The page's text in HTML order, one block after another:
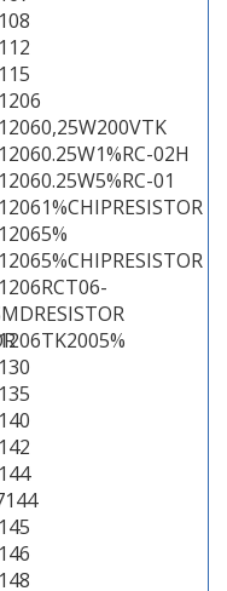
02H
01